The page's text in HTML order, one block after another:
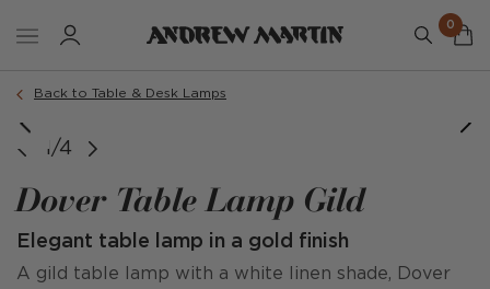
0
Back to Table & Desk Lamps
1/4
Dover Table Lamp Gild
Elegant table lamp in a gold finish
A gild table lamp with a white linen shade, Dover